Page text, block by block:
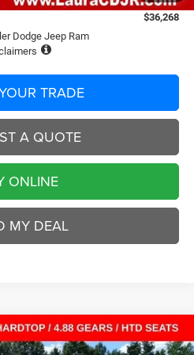
$36,268
Dodge Jeep Ram
TRADE
A QUOTE
ONLINE
MY DEAL
RUBICON $47,413